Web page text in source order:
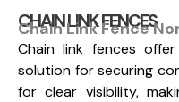
CHAIN LINK FENCES
Chain Link Fence
Chain link fences
solution for securing
for clear visibility,